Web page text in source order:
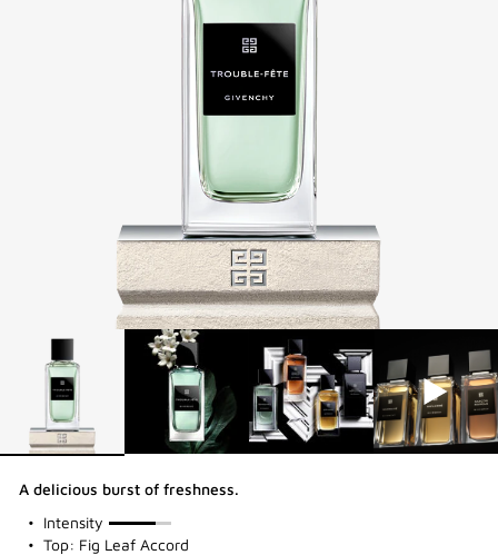
A delicious burst of freshness.
Intensity
75%
Top: Fig Leaf Accord